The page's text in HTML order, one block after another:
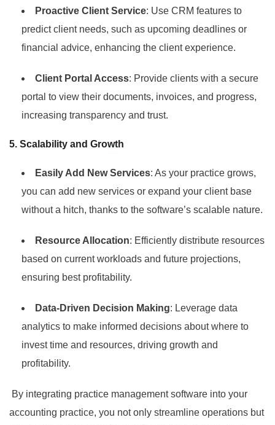
Proactive Client Service: Use CRM features to
predict client needs, such as upcoming deadlines or
financial advice, enhancing the client experience.
Client Portal Access: Provide clients with a secure
portal to view their documents, invoices, and progress,
increasing transparency and trust.
5. Scalability and Growth
Easily Add New Services: As your practice grows,
you can add new services or expand your client base
without a hitch, thanks to the software’s scalable nature.
Resource Allocation: Efficiently distribute resources
based on current workloads and future projections,
ensuring best profitability.
Data-Driven Decision Making: Leverage data
analytics to make informed decisions about where to
invest time and resources, driving growth and
profitability.
By integrating practice management software into your
accounting practice, you not only streamline operations but